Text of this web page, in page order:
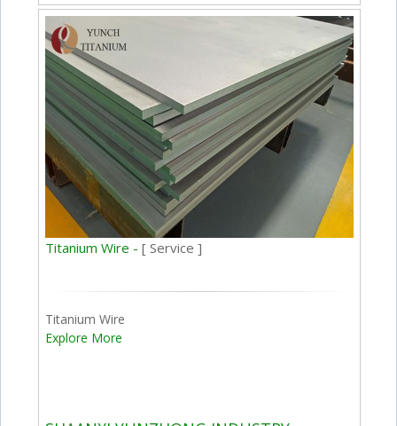
Titanium Wire -[ Service ]
Titanium Wire
Explore More